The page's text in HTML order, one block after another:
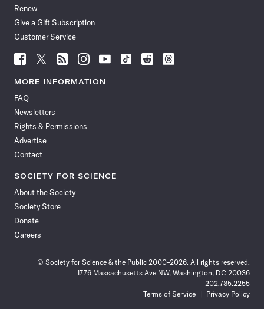
Renew
Give a Gift Subscription
Customer Service
Follow
News
Facebook
Follow
News
Follow
News
Follow
News
Follow
News
Follow
Follow
Follow
MORE INFORMATION
FAQ
Newsletters
Rights & Permissions
Advertise
Contact
SOCIETY FOR SCIENCE
About the Society
Society Store
Donate
Careers
© Society for Science & the Public 2000–2026. All rights reserved.
1776 Massachusetts Ave NW, Washington, DC 20036
202.785.2255
Terms of Service
Privacy Policy